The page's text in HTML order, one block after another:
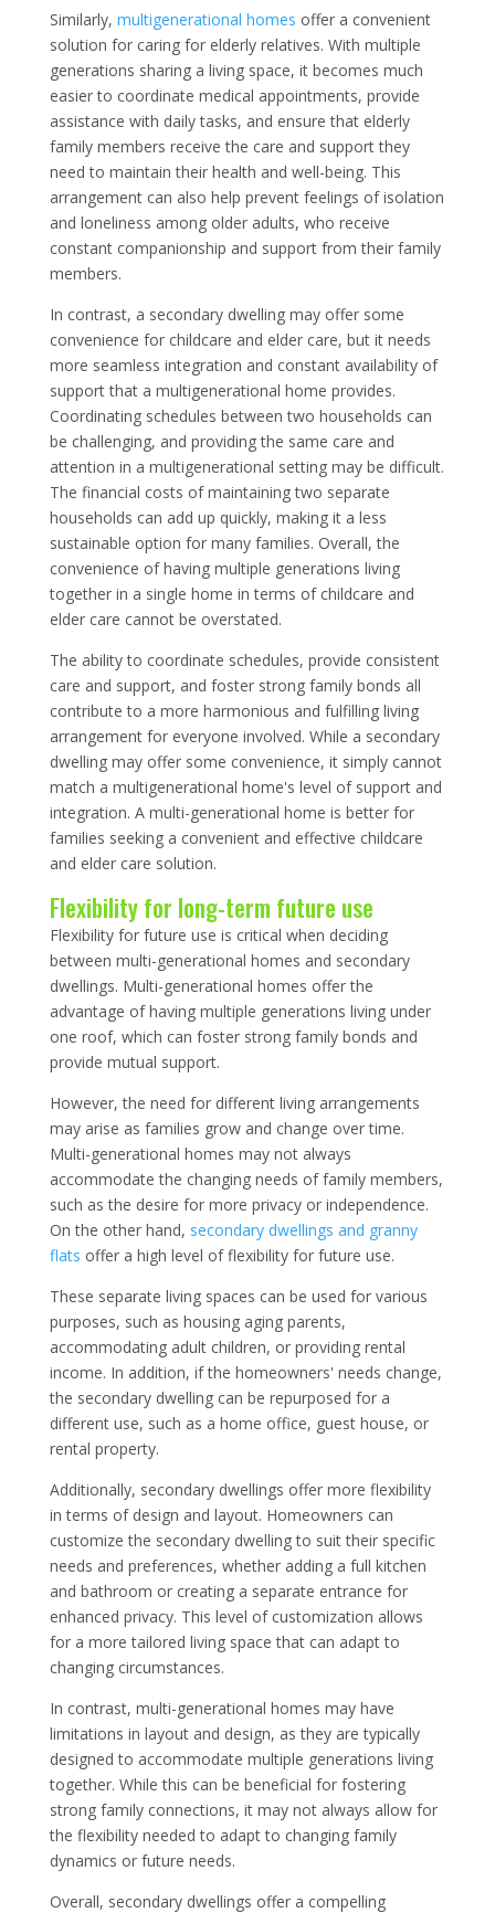
Similarly, multigenerational homes offer a convenient
solution for caring for elderly relatives. With multiple
generations sharing a living space, it becomes much
easier to coordinate medical appointments, provide
assistance with daily tasks, and ensure that elderly
family members receive the care and support they
need to maintain their health and well-being. This
arrangement can also help prevent feelings of isolation
and loneliness among older adults, who receive
constant companionship and support from their family
members.
In contrast, a secondary dwelling may offer some
convenience for childcare and elder care, but it needs
more seamless integration and constant availability of
support that a multigenerational home provides.
Coordinating schedules between two households can
be challenging, and providing the same care and
attention in a multigenerational setting may be difficult.
The financial costs of maintaining two separate
households can add up quickly, making it a less
sustainable option for many families. Overall, the
convenience of having multiple generations living
together in a single home in terms of childcare and
elder care cannot be overstated.
The ability to coordinate schedules, provide consistent
care and support, and foster strong family bonds all
contribute to a more harmonious and fulfilling living
arrangement for everyone involved. While a secondary
dwelling may offer some convenience, it simply cannot
match a multigenerational home's level of support and
integration. A multi-generational home is better for
families seeking a convenient and effective childcare
and elder care solution.
Flexibility for long-term future use
Flexibility for future use is critical when deciding
between multi-generational homes and secondary
dwellings. Multi-generational homes offer the
advantage of having multiple generations living under
one roof, which can foster strong family bonds and
provide mutual support.
However, the need for different living arrangements
may arise as families grow and change over time.
Multi-generational homes may not always
accommodate the changing needs of family members,
such as the desire for more privacy or independence.
On the other hand, secondary dwellings and granny
flats offer a high level of flexibility for future use.
These separate living spaces can be used for various
purposes, such as housing aging parents,
accommodating adult children, or providing rental
income. In addition, if the homeowners' needs change,
the secondary dwelling can be repurposed for a
different use, such as a home office, guest house, or
rental property.
Additionally, secondary dwellings offer more flexibility
in terms of design and layout. Homeowners can
customize the secondary dwelling to suit their specific
needs and preferences, whether adding a full kitchen
and bathroom or creating a separate entrance for
enhanced privacy. This level of customization allows
for a more tailored living space that can adapt to
changing circumstances.
In contrast, multi-generational homes may have
limitations in layout and design, as they are typically
designed to accommodate multiple generations living
together. While this can be beneficial for fostering
strong family connections, it may not always allow for
the flexibility needed to adapt to changing family
dynamics or future needs.
Overall, secondary dwellings offer a compelling